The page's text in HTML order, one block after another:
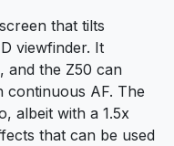
that tilts
viewfinder. It
and the Z50 can
continuous AF. The
albeit with a 1.5x
that can be used